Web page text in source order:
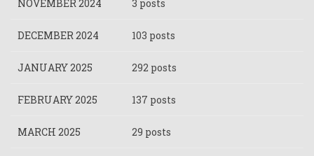
NOVEMBER 2024 3 posts
DECEMBER 2024 103 posts
JANUARY 2025 292 posts
FEBRUARY 2025 137 posts
MARCH 2025 29 posts